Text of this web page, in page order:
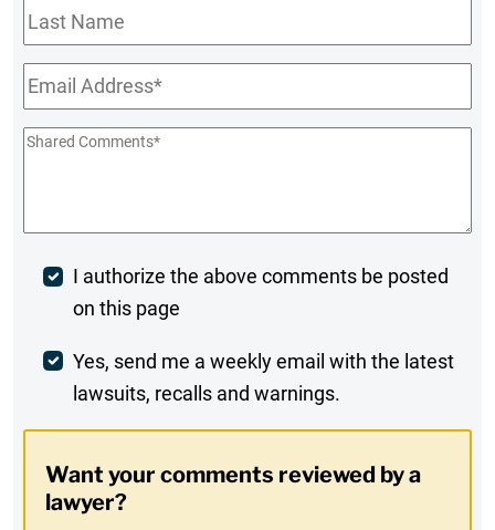
Last
Name
Email*
Shared
Post
Comment
I authorize the above comments be posted
on this page
Weekly
Digest
In
Yes, send me a weekly email with the latest
lawsuits, recalls and warnings.
Want your comments reviewed by a
lawyer?